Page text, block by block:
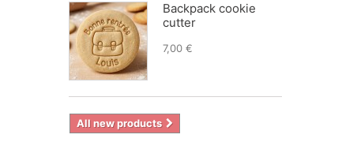
Backpack cookie
cutter
7,00 €
All new products